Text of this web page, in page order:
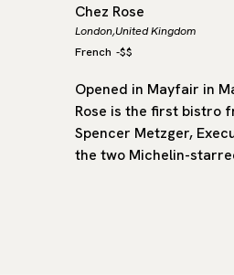
Chez Rose
London,United Kingdom
French -$$
Opened in Mayfair in
Rose is the first bistro
Spencer Metzger,
the two Michelin-